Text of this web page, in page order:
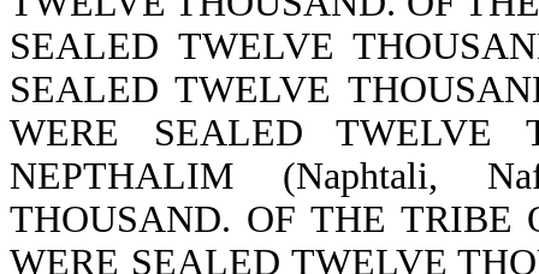
SEALED TWELVE
SEALED TWELVE
WERE SEALED TWELVE
NEPTHALIM (Naphtali,
THOUSAND. OF THE TRIBE
WERE SEALED TWELVE